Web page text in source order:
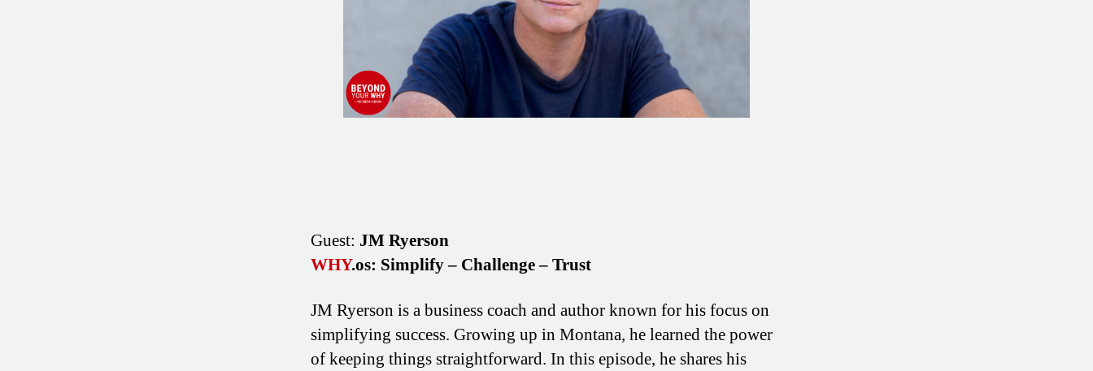
Guest: JM Ryerson
WHY.os: Simplify – Challenge – Trust
JM Ryerson is a business coach and author known for his focus on
simplifying success. Growing up in Montana, he learned the power
of keeping things straightforward. In this episode, he shares his